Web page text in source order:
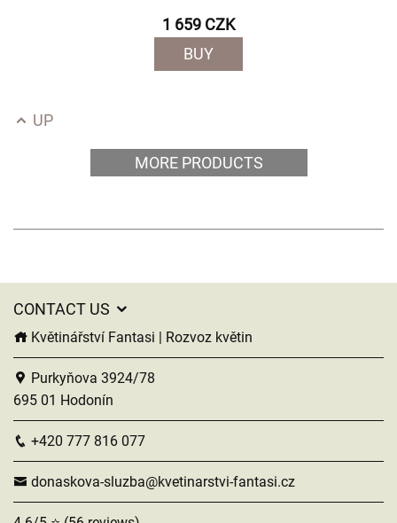
1 659 CZK
BUY
UP
MORE PRODUCTS
CONTACT US
Květinářství Fantasi | Rozvoz květin
Purkyňova 3924/78
695 01 Hodonín
+420 777 816 077
donaskova-sluzba@kvetinarstvi-fantasi.cz